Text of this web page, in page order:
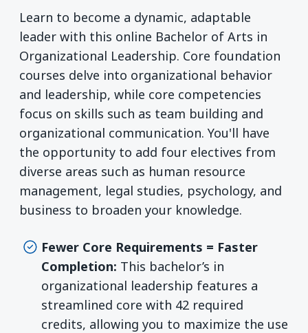
Learn to become a dynamic, adaptable
leader with this online Bachelor of Arts in
Organizational Leadership. Core foundation
courses delve into organizational behavior
and leadership, while core competencies
focus on skills such as team building and
organizational communication. You'll have
the opportunity to add four electives from
diverse areas such as human resource
management, legal studies, psychology, and
business to broaden your knowledge.
Fewer Core Requirements = Faster
Completion: This bachelor’s in
organizational leadership features a
streamlined core with 42 required
credits, allowing you to maximize the use